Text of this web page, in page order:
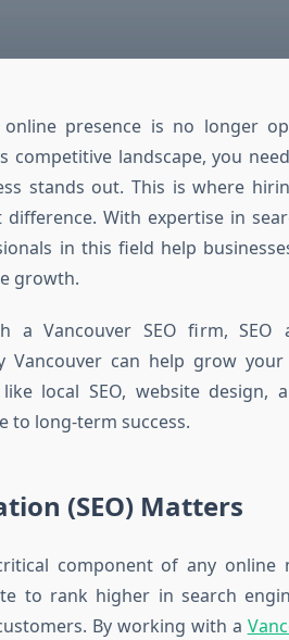
presence is no longer
competitive landscape, you
stands out. This is where
With expertise in
in this field help
growth.
a Vancouver SEO firm, SEO
Vancouver can help grow your
local SEO, website design,
to long-term success.
(SEO) Matters
component of any online
to rank higher in search
By working with a